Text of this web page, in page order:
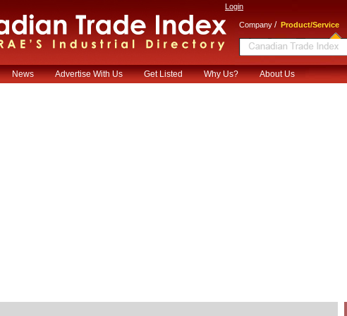
Login
Company / Product/Service
News Advertise With Us Get Listed Why Us? About Us